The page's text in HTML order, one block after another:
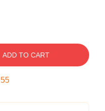
ADD TO CART
54